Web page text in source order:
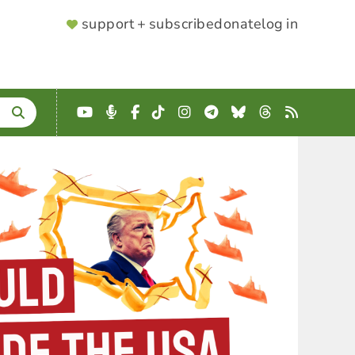
SUPPORTER
support + subscribedonatelog in
YouTube
Podcast
Facebook
TikTokInstagram
Telegram
BlueskyThreads
RSS